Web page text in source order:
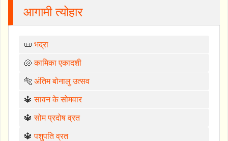
आगामी त्योहार
📜 भद्रा
🐚कामिका एकादशी
🐅 अंतिम बोनालु उत्सव
🔱सावन के सोमवार
🔱सोम प्रदोष व्रत
🔱पशुपति व्रत